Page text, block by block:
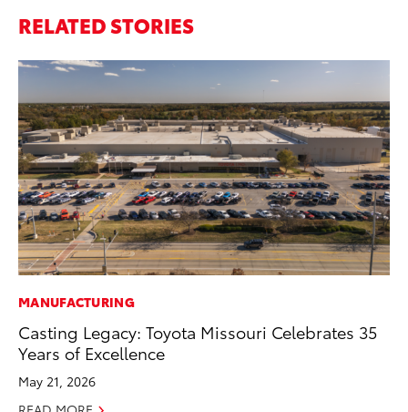
RELATED STORIES
MANUFACTURING
Casting Legacy: Toyota Missouri Celebrates 35
Years of Excellence
May 21, 2026